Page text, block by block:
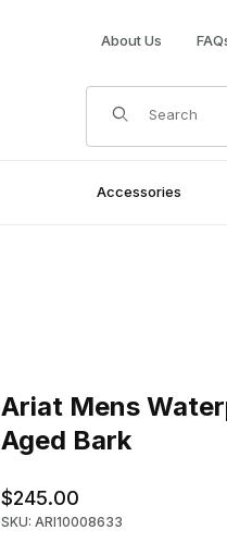
About Us
Product Search
Accessories
Ariat Mens
Aged Bark
$245.00
SKU: ARI10008633